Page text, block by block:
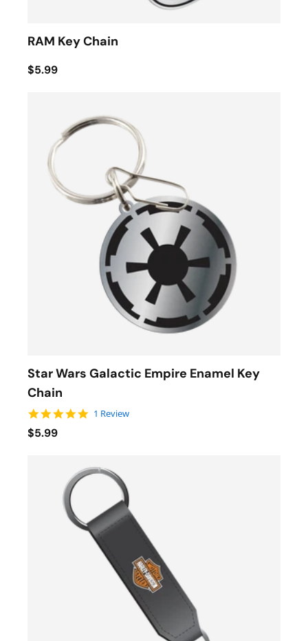
RAM Key Chain
$5.99
Star Wars Galactic Empire Enamel Key
Chain
5.0 star rating
1 Review
$5.99